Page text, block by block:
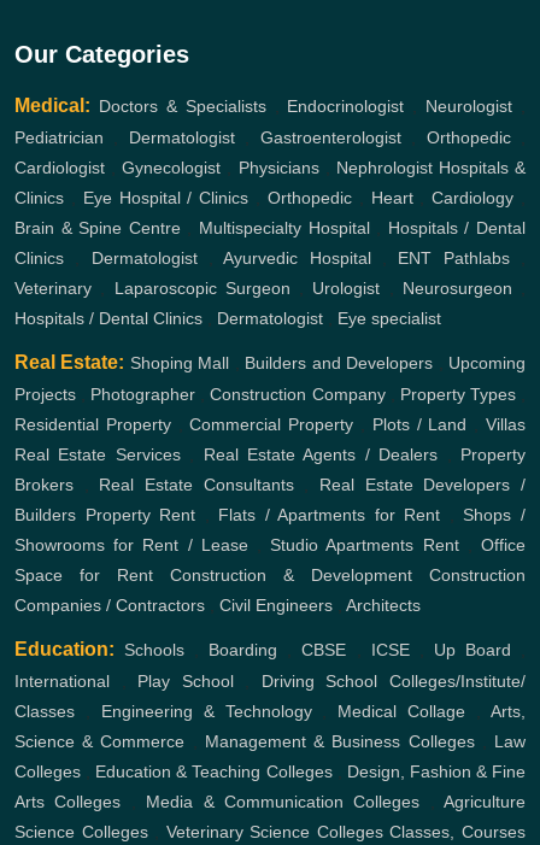
Our Categories
Medical: Doctors & Specialists, Endocrinologist Neurologist
Pediatrician
Dermatologist, Gastroenterologist, Orthopedic,
Cardiologist ,Gynecologist Physicians, Nephrologist Hospitals &
Clinics
Eye Hospital / Clinics Orthopedic, Heart,Cardiology
Brain & Spine Centre, Multispecialty Hospital, Hospitals / Dental
Clinics
Dermatologist,Ayurvedic Hospital, ENT Pathlabs,
Veterinary
Laparoscopic Surgeon Urologist Neurosurgeon
Hospitals / Dental Clinics
Dermatologist Eye specialist
Real Estate: Shoping Mall Builders and Developers
Upcoming
Projects
Photographer ,Construction Company, Property Types,
Residential Property,Commercial Property Plots / Land ,Villas
Real Estate Services, Real Estate Agents / Dealers
Property
Brokers
Real Estate Consultants, Real Estate Developers /
Builders Property Rent Flats / Apartments for Rent ,Shops /
Showrooms for Rent / Lease,Studio Apartments Rent,Office
Space for Rent
Construction & Development
Construction
Companies / Contractors
Civil Engineers Architects
Education: Schools Boarding ,CBSE ICSE, Up Board
International
Play School, Driving School
Colleges/Institute/
Classes
Engineering & Technology, Medical Collage ,Arts,
Science & Commerce
Management & Business Colleges, Law
Colleges
Education & Teaching Colleges, Design, Fashion & Fine
Arts Colleges
Media & Communication Colleges
Agriculture
Science Colleges, Veterinary Science Colleges Classes, Courses